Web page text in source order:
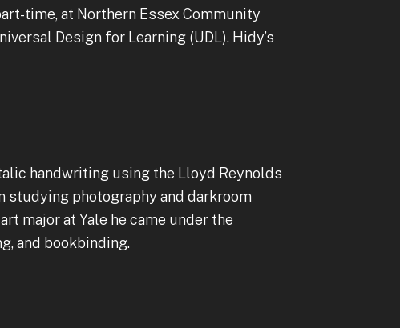
time, at Northern Essex Community
Design for Learning (UDL). Hidy’s
handwriting using the Lloyd Reynolds
studying photography and darkroom
major at Yale he came under the
and bookbinding.